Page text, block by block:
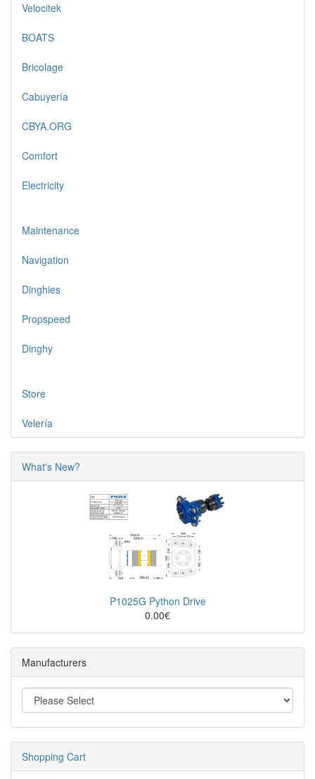
Velocitek
BOATS
Bricolage
Cabuyería
CBYA.ORG
Comfort
Electricity
Maintenance
Navigation
Dinghies
Propspeed
Dinghy
Store
Velería
What's New?
P1025G Python Drive
0.00€
Manufacturers
Shopping Cart